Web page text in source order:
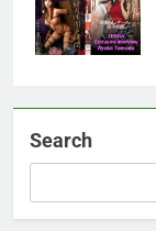
Search